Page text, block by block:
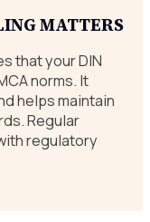
MATTERS
that your DIN
norms. It
helps maintain
Regular
regulatory